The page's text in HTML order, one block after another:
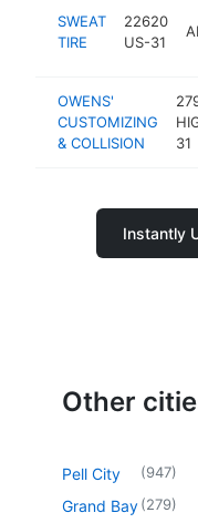
SWEAT
TIRE
22620
US-31
AL
OWENS'
CUSTOMIZING
& COLLISION
31
Instantly
Other
Pell City (947)
Grand Bay(279)